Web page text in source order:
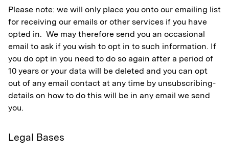
Please note: we will only place you onto our emailing list
for receiving our emails or other services if you have
opted in. We may therefore send you an occasional
email to ask if you wish to opt in to such information. If
you do opt in you need to do so again after a period of
10 years or your data will be deleted and you can opt
out of any email contact at any time by unsubscribing-
details on how to do this will be in any email we send
you.
Legal Bases